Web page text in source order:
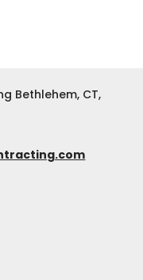
Bethlehem, CT,